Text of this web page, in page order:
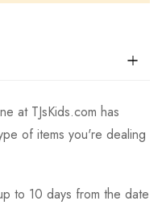
at TJsKids.com has
of items you're dealing
to 10 days from the date